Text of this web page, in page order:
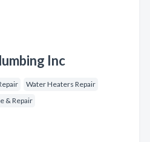
Inc
Water Heaters Repair
& Repair